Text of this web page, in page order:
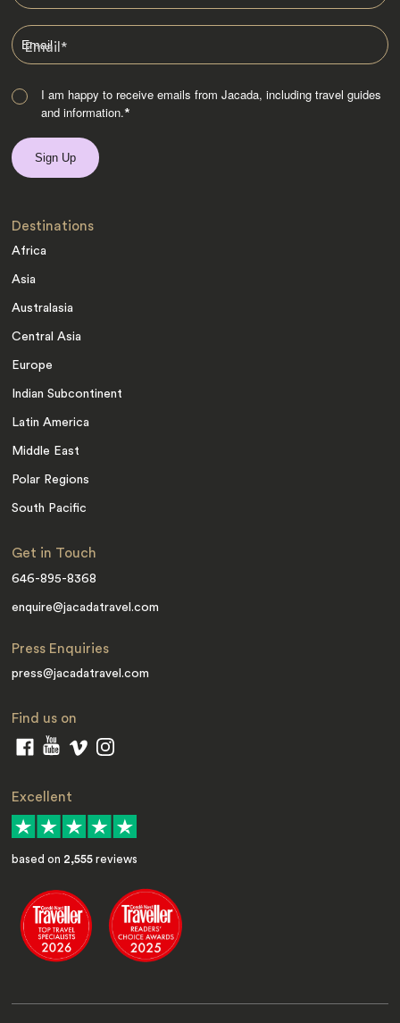
Email*
I am happy to receive emails from Jacada, including travel guides
and information.*
Destinations
Africa
Asia
Australasia
Central Asia
Europe
Indian Subcontinent
Latin America
Middle East
Polar Regions
South Pacific
Get in Touch
646-895-8368
enquire@jacadatravel.com
Press Enquiries
press@jacadatravel.com
Find us on
Excellent
based on 2,555 reviews